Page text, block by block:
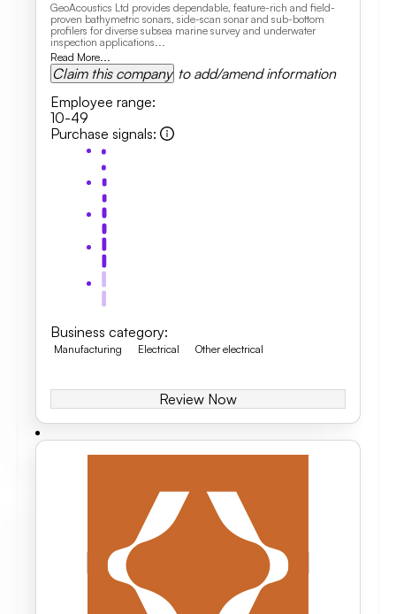
GeoAcoustics Ltd provides dependable, feature-rich and field-
proven bathymetric sonars, side-scan sonar and sub-bottom
profilers for diverse subsea marine survey and underwater
inspection applications...
Read More...
Claim this company to add/amend information
Employee range:
10-49
Purchase signals:
Business category:
Manufacturing Electrical Other electrical
Review Now